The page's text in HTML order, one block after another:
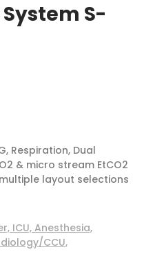
S-
Respiration, Dual
& micro stream EtCO2
layout selections
ICU, Anesthesia,
CCU,